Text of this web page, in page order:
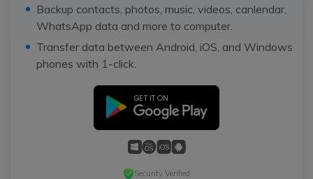
Backup contacts, photos, music, videos, canlendar,
WhatsApp data and more to computer.
Transfer data between Android, iOS, and Windows
phones with 1-click.
Security Verified